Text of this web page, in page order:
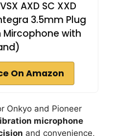
AXD SC XXD
3.5mm Plug
with
On Amazon
Onkyo and Pioneer
microphone
and convenience,